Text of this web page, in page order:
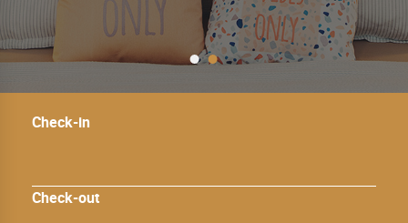
Check-in
Check-out